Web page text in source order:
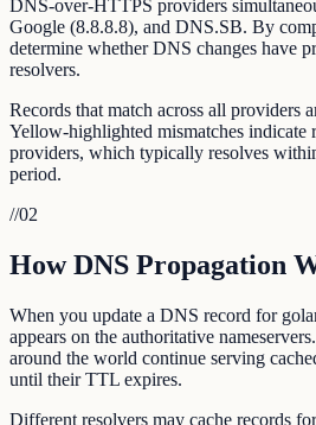
DNS-over-HTTPS providers
Google (8.8.8.8), and DNS.SB. By
determine whether DNS changes have
resolvers.
Records that match across all providers
Yellow-highlighted mismatches indicate
providers, which typically resolves
period.
//02
How DNS Propagation
When you update a DNS record for
appears on the authoritative
around the world continue serving
until their TTL expires.
Different resolvers may cache records